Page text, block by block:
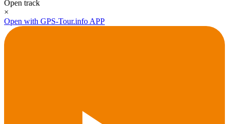
Open track
×
Open with GPS-Tour.info APP